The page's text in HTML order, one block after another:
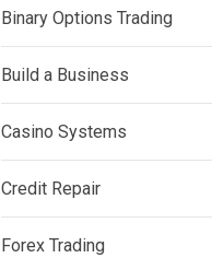
Binary Options Trading
Build a Business
Casino Systems
Credit Repair
Forex Trading